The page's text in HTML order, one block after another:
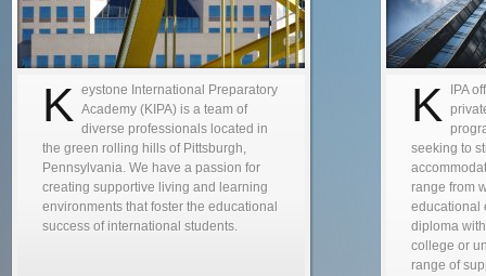
K eystone International Preparatory
Academy (KIPA) is a team of
diverse professionals located in
the green rolling hills of Pittsburgh,
Pennsylvania. We have a passion for
creating supportive living and learning
environments that foster the educational
success of international students.
K
IPA
seeking to
range from
educational
diploma
college or
range of